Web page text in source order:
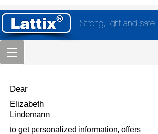
Strong, light and safe
Dear
Elizabeth
Lindemann
to get personalized information, offers